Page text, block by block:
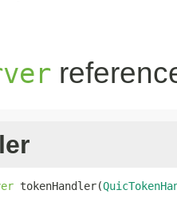
tokenHandler(